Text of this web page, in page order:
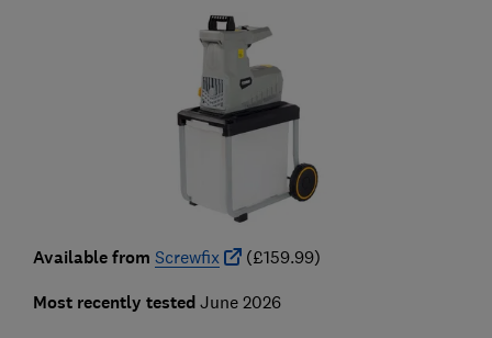
Available from Screwfix (£159.99)
Most recently tested June 2026